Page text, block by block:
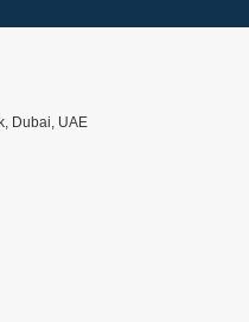
Dubai, UAE